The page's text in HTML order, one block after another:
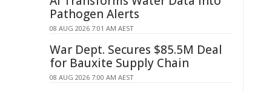
Pathogen Alerts
08 AUG 2026 7:01 AM AEST
War Dept. Secures $85.5M Deal
for Bauxite Supply Chain
08 AUG 2026 7:00 AM AEST